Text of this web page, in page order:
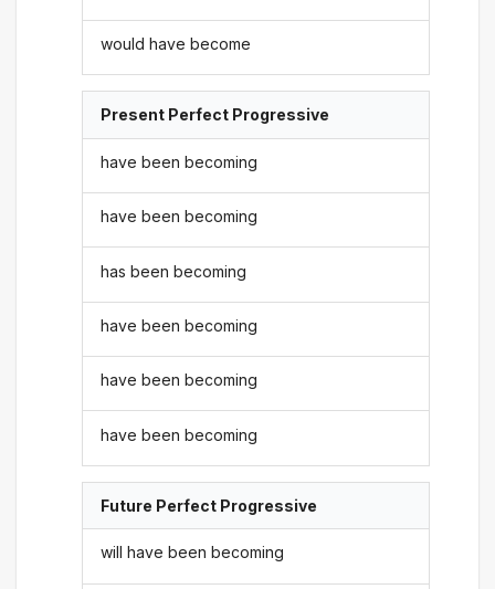
would have become
Present Perfect Progressive
have been becoming
have been becoming
has been becoming
have been becoming
have been becoming
have been becoming
Future Perfect Progressive
will have been becoming